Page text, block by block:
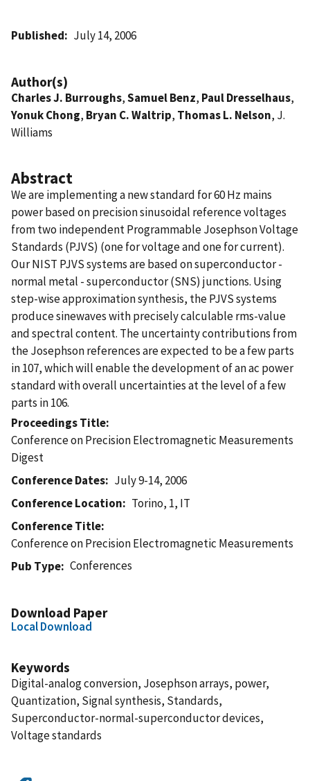
Published July 14, 2006
Author(s)
Charles J. Burroughs,Samuel Benz, Paul Dresselhaus,
Yonuk Chong, Bryan C. Waltrip, Thomas L. Nelson, J.
Williams
Abstract
We are implementing a new standard for 60 Hz mains
power based on precision sinusoidal reference voltages
from two independent Programmable Josephson Voltage
Standards (PJVS) (one for voltage and one for current).
Our NIST PJVS systems are based on superconductor -
normal metal - superconductor (SNS) junctions. Using
step-wise approximation synthesis, the PJVS systems
produce sinewaves with precisely calculable rms-value
and spectral content. The uncertainty contributions from
the Josephson references are expected to be a few parts
in 107, which will enable the development of an ac power
standard with overall uncertainties at the level of a few
parts in 106.
Proceedings Title
Conference on Precision Electromagnetic Measurements
Digest
Conference Dates
July 9-14, 2006
Conference Location
Torino, 1, IT
Conference Title
Conference on Precision Electromagnetic Measurements
Pub Type
Conferences
Download Paper
Local Download
Keywords
Digital-analog conversion, Josephson arrays, power,
Quantization, Signal synthesis, Standards,
Superconductor-normal-superconductor devices,
Voltage standards